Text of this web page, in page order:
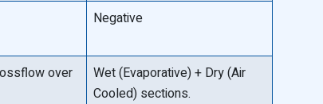
Negative
over
Wet (Evaporative) + Dry (Air
Cooled) sections.